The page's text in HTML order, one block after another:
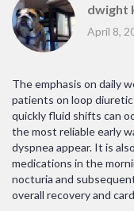
dwight
April 8,
The emphasis on daily
patients on loop
quickly fluid shifts can
the most reliable early
dyspnea appear. It is
medications in the
nocturia and
overall recovery and